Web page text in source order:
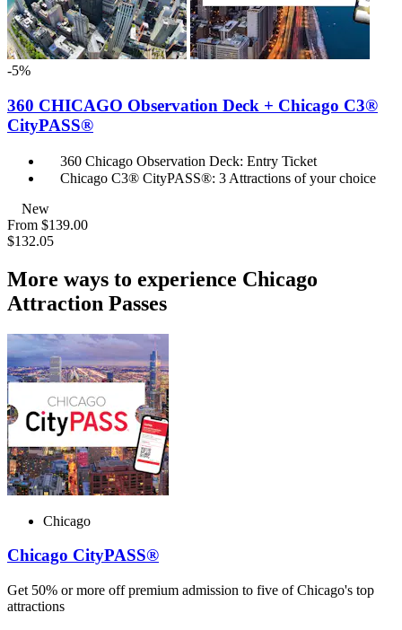
-5%
360 CHICAGO Observation Deck + Chicago C3®
CityPASS®
360 Chicago Observation Deck: Entry Ticket
Chicago C3® CityPASS®: 3 Attractions of your choice
New
From $139.00
$132.05
More ways to experience Chicago
Attraction Passes
Chicago
Chicago CityPASS®
Get 50% or more off premium admission to five of Chicago's top
attractions